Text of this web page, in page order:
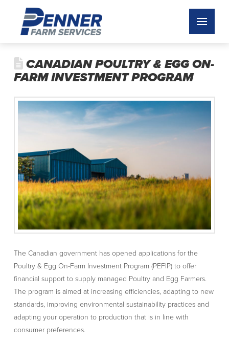
CANADIAN POULTRY & EGG ON-
FARM INVESTMENT PROGRAM
The Canadian government has opened applications for the
Poultry & Egg On-Farm Investment Program (PEFIP) to offer
financial support to supply managed Poultry and Egg Farmers.
The program is aimed at increasing efficiencies, adapting to new
standards, improving environmental sustainability practices and
adapting your operation to production that is in line with
consumer preferences.